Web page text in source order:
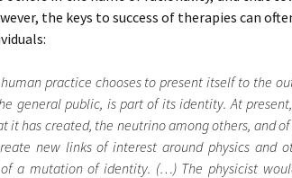
the keys to success of therapies can
practice chooses to present itself to the
general public, is part of its identity. At
it has created, the neutrino among others, and
new links of interest around physics and
a mutation of identity. (…) The physicist